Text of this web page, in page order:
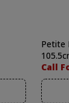
Petite
Call